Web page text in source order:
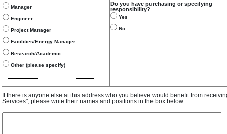
Manager
Engineer
Project Manager
Facilities/Energy Manager
Research/Academic
Other (please specify)
Do you have purchasing or specifying
responsibility?
Yes
No
If there is anyone else at this address who you believe would benefit from
Services", please write their names and positions in the box below.